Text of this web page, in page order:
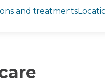
and treatments